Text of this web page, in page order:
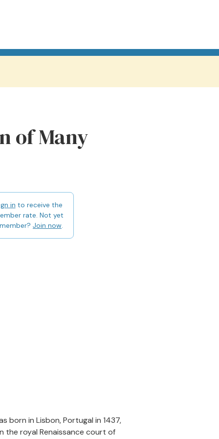
of Many
in to receive the
rate. Not yet
Join now
born in Lisbon, Portugal in 1437,
the royal Renaissance court of